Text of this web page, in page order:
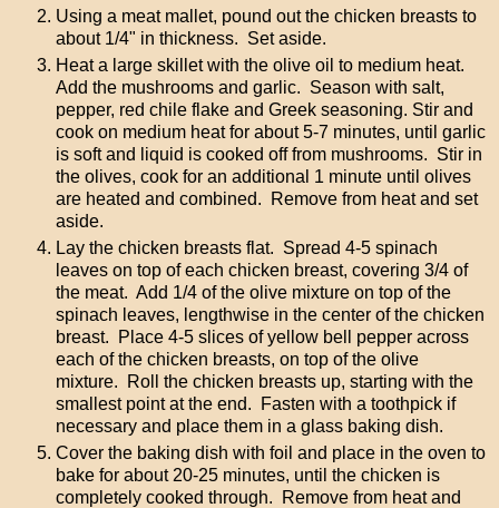
Using a meat mallet, pound out the chicken breasts to
about 1/4" in thickness. Set aside.
Heat a large skillet with the olive oil to medium heat.
Add the mushrooms and garlic. Season with salt,
pepper, red chile flake and Greek seasoning. Stir and
cook on medium heat for about 5-7 minutes, until garlic
is soft and liquid is cooked off from mushrooms. Stir in
the olives, cook for an additional 1 minute until olives
are heated and combined. Remove from heat and set
aside.
Lay the chicken breasts flat. Spread 4-5 spinach
leaves on top of each chicken breast, covering 3/4 of
the meat. Add 1/4 of the olive mixture on top of the
spinach leaves, lengthwise in the center of the chicken
breast. Place 4-5 slices of yellow bell pepper across
each of the chicken breasts, on top of the olive
mixture. Roll the chicken breasts up, starting with the
smallest point at the end. Fasten with a toothpick if
necessary and place them in a glass baking dish.
Cover the baking dish with foil and place in the oven to
bake for about 20-25 minutes, until the chicken is
completely cooked through. Remove from heat and